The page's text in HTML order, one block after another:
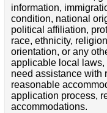
information,
condition, national
political affiliation,
race, ethnicity,
orientation, or any
applicable local laws,
need assistance with
reasonable
application process,
accommodations.